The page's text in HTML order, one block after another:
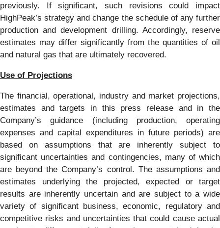
previously. If significant, such revisions could impact
HighPeak’s strategy and change the schedule of any further
production and development drilling. Accordingly, reserve
estimates may differ significantly from the quantities of oil
and natural gas that are ultimately recovered.
Use of Projections
The financial, operational, industry and market projections,
estimates and targets in this press release and in the
Company’s guidance (including production, operating
expenses and capital expenditures in future periods) are
based on assumptions that are inherently subject to
significant uncertainties and contingencies, many of which
are beyond the Company’s control. The assumptions and
estimates underlying the projected, expected or target
results are inherently uncertain and are subject to a wide
variety of significant business, economic, regulatory and
competitive risks and uncertainties that could cause actual